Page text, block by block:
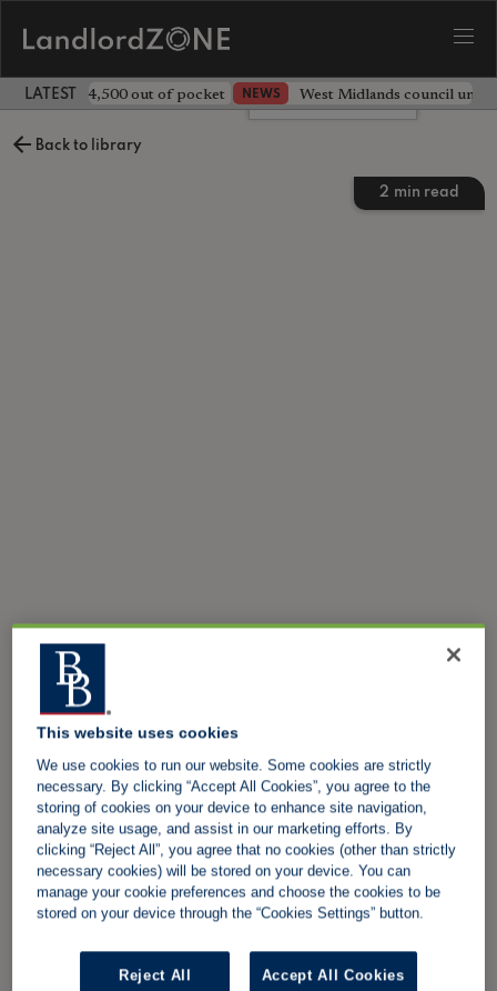
LATEST LANDLORD NEWS
landlord £4,500 out of pocket NEWS West Midlands council
Back to library
2 min read
Leave a comment
This website uses cookies
We use cookies to run our website. Some cookies are strictly
necessary. By clicking “Accept All Cookies”, you agree to the
storing of cookies on your device to enhance site navigation,
analyze site usage, and assist in our marketing efforts. By
clicking “Reject All”, you agree that no cookies (other than strictly
necessary cookies) will be stored on your device. You can
manage your cookie preferences and choose the cookies to be
stored on your device through the “Cookies Settings” button.
Reject All Accept All Cookies